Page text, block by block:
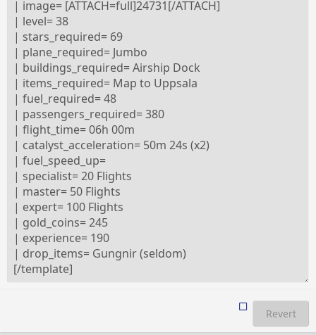
Revert